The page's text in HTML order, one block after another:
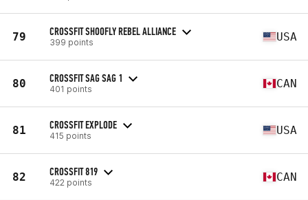
79 CROSSFIT SHOOFLY REBEL ALLIANCE
399 points USA
80 CROSSFIT SAG SAG 1
401 points CAN
81 CROSSFIT EXPLODE
415 points USA
82 CROSSFIT 819
422 points CAN